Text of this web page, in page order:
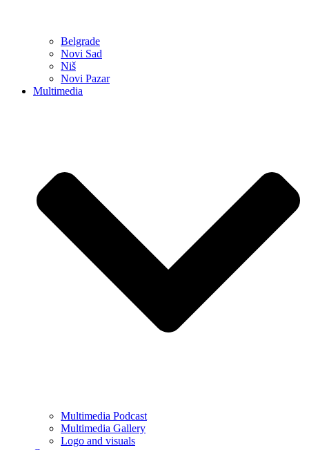
Belgrade
Novi Sad
Niš
Novi Pazar
Multimedia
Multimedia Podcast
Multimedia Gallery
Logo and visuals